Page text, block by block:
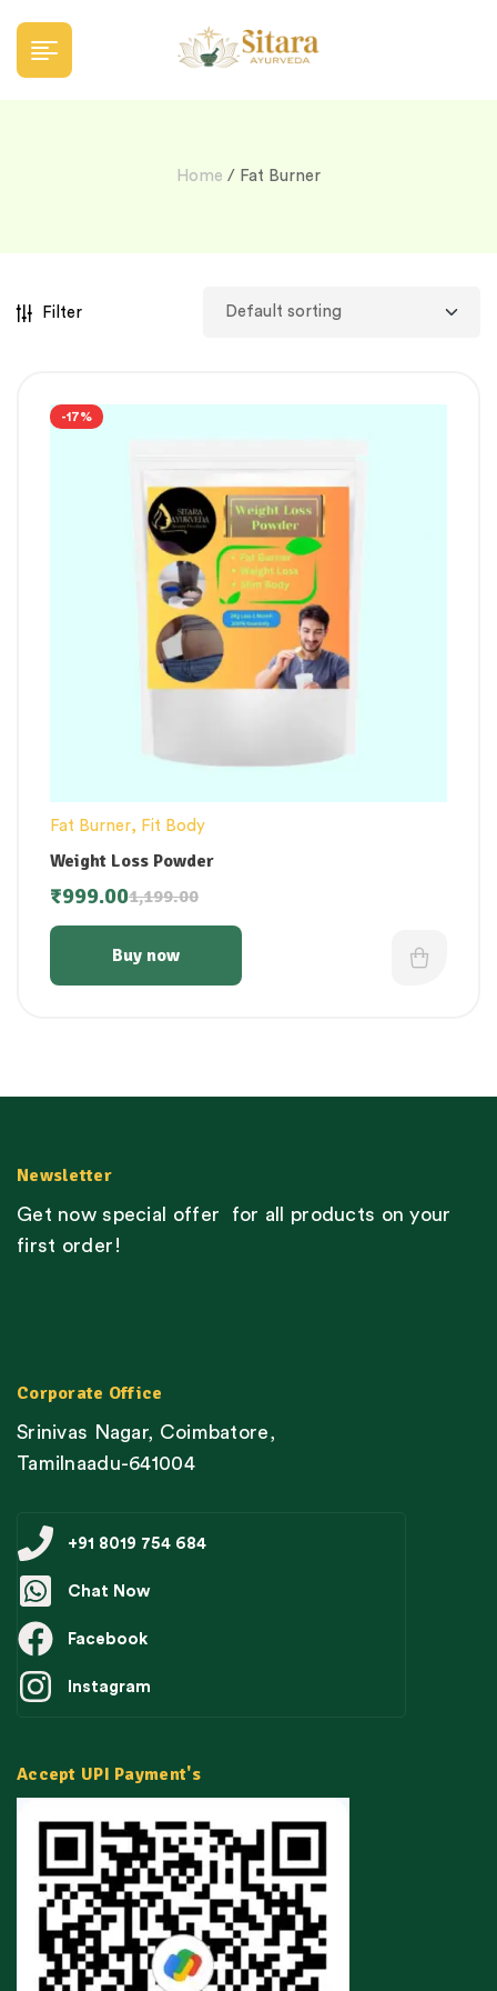
Home / Fat Burner
Filter
-17%
Fat Burner, Fit Body
Weight Loss Powder
1,199.00
₹999.00
Buy now
Newsletter
Get now special offer for all products on your
first order!
Corporate Office
Srinivas Nagar, Coimbatore,
Tamilnaadu-641004
+91 8019 754 684
Chat Now
Facebook
Instagram
Accept UPI Payment's